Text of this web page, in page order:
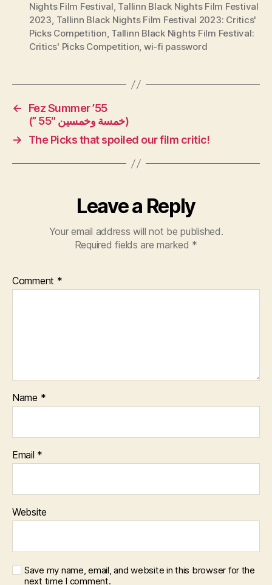
Nights Film Festival, Tallinn Black Nights Film Festival
2023, Tallinn Black Nights Film Festival 2023: Critics'
Picks Competition, Tallinn Black Nights Film Festival:
Critics' Picks Competition, wi-fi password
←
Fez Summer ’55
(” 55″ خمسة وخمسين)
→
The Picks that spoiled our film critic!
Leave a Reply
Your email address will not be published.
Required fields are marked *
Comment *
Name *
Email *
Website
Save my name, email, and website in this browser for the
next time I comment.